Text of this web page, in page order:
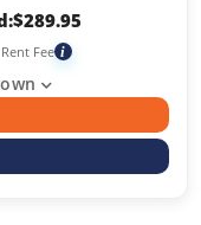
$289.95
Fee i